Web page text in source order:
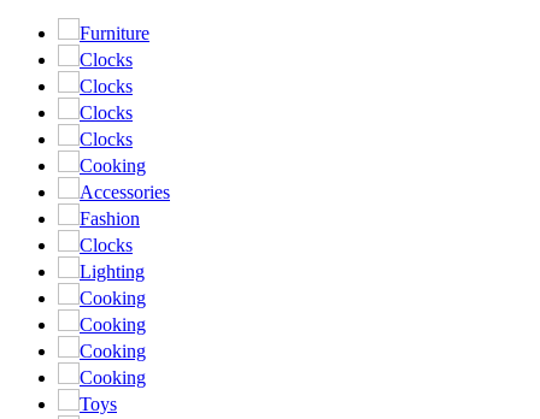
Furniture
Clocks
Clocks
Clocks
Clocks
Cooking
Accessories
Fashion
Clocks
Lighting
Cooking
Cooking
Cooking
Cooking
Toys